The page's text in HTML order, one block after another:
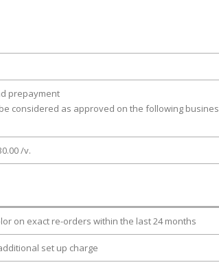
prepayment
considered as approved on the following
/v.
on exact re-orders within the last 24 months
set up charge